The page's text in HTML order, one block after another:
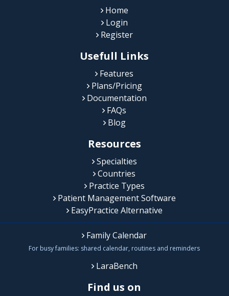
Home
Login
Register
Usefull Links
Features
Plans/Pricing
Documentation
FAQs
Blog
Resources
Specialties
Countries
Practice Types
Patient Management Software
EasyPractice Alternative
Family Calendar
For busy families: shared calendar, routines and reminders
LaraBench
Find us on